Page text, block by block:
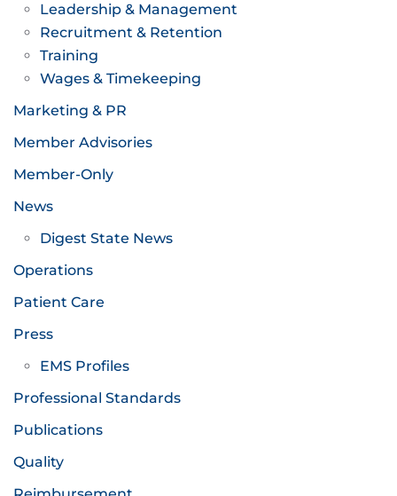
Leadership & Management
Recruitment & Retention
Training
Wages & Timekeeping
Marketing & PR
Member Advisories
Member-Only
News
Digest State News
Operations
Patient Care
Press
EMS Profiles
Professional Standards
Publications
Quality